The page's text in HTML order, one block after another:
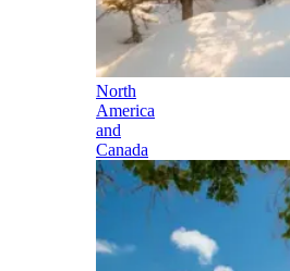
North
America
and
Canada